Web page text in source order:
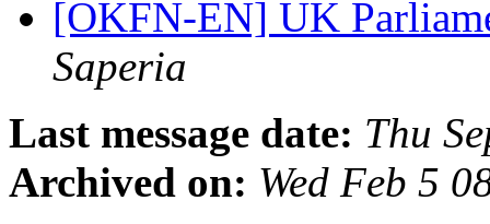
[OKFN-EN] UK
Saperia
Last message date: Thu
Archived on: Wed Feb 5